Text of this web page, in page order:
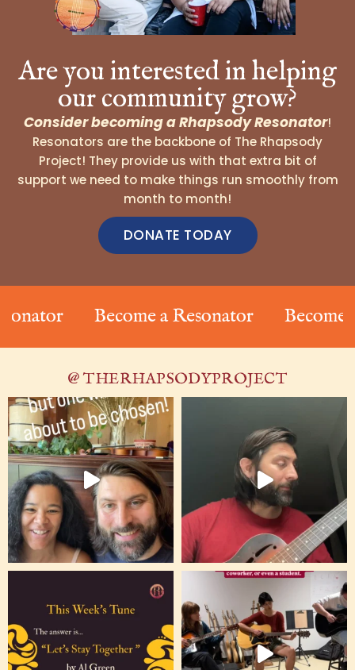
Are you interested in helping
our community grow?
Consider becoming a Rhapsody Resonator!
Resonators are the backbone of The Rhapsody
Project! They provide us with that extra bit of
support we need to make things run smoothly from
month to month!
DONATE TODAY
Become a Resonator Become
@ THERHAPSODYPROJECT